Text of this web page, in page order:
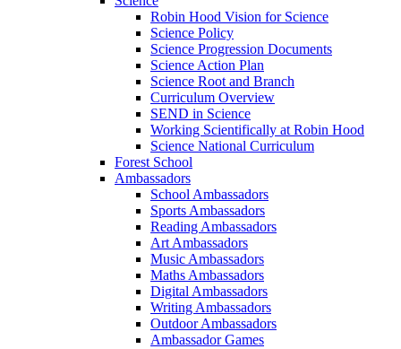
Robin Hood Vision for Science
Science Policy
Science Progression Documents
Science Action Plan
Science Root and Branch
Curriculum Overview
SEND in Science
Working Scientifically at Robin Hood
Science National Curriculum
Forest School
Ambassadors
School Ambassadors
Sports Ambassadors
Reading Ambassadors
Art Ambassadors
Music Ambassadors
Maths Ambassadors
Digital Ambassadors
Writing Ambassadors
Outdoor Ambassadors
Ambassador Games